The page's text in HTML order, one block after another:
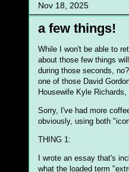
Nov 18, 2025
a few things!
While I won't be able to
about those few things
during those seconds,
one of those David
Housewife Kyle
Sorry, I've had more
obviously, using both
THING 1:
I wrote an essay that's
what the loaded term